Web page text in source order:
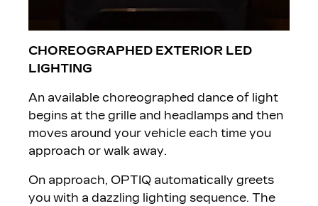
CHOREOGRAPHED EXTERIOR LED
LIGHTING
An available choreographed dance of light
begins at the grille and headlamps and then
moves around your vehicle each time you
approach or walk away.
On approach, OPTIQ automatically greets
you with a dazzling lighting sequence. The